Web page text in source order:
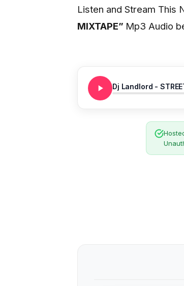
Listen and Stream This
MIXTAPE” Mp3 Audio
Dj Landlord -